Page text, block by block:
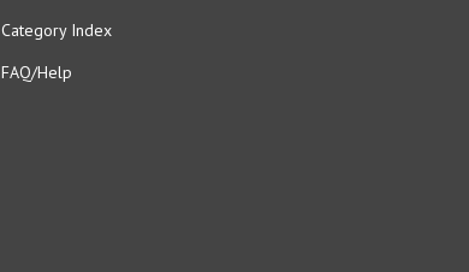
Category Index
FAQ/Help